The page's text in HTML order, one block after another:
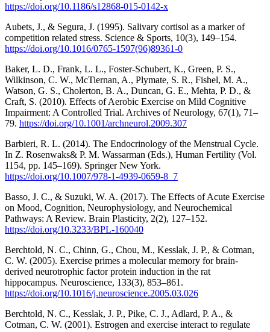
https://doi.org/10.1186/s12868-015-0142-x
Aubets, J., & Segura, J. (1995). Salivary cortisol as a marker of
competition related stress. Science & Sports, 10(3), 149–154.
https://doi.org/10.1016/0765-1597(96)89361-0
Baker, L. D., Frank, L. L., Foster-Schubert, K., Green, P. S.,
Wilkinson, C. W., McTiernan, A., Plymate, S. R., Fishel, M. A.,
Watson, G. S., Cholerton, B. A., Duncan, G. E., Mehta, P. D., &
Craft, S. (2010). Effects of Aerobic Exercise on Mild Cognitive
Impairment: A Controlled Trial. Archives of Neurology, 67(1), 71–
79. https://doi.org/10.1001/archneurol.2009.307
Barbieri, R. L. (2014). The Endocrinology of the Menstrual Cycle.
In Z. Rosenwaks& P. M. Wassarman (Eds.), Human Fertility (Vol.
1154, pp. 145–169). Springer New York.
https://doi.org/10.1007/978-1-4939-0659-8_7
Basso, J. C., & Suzuki, W. A. (2017). The Effects of Acute Exercise
on Mood, Cognition, Neurophysiology, and Neurochemical
Pathways: A Review. Brain Plasticity, 2(2), 127–152.
https://doi.org/10.3233/BPL-160040
Berchtold, N. C., Chinn, G., Chou, M., Kesslak, J. P., & Cotman,
C. W. (2005). Exercise primes a molecular memory for brain-
derived neurotrophic factor protein induction in the rat
hippocampus. Neuroscience, 133(3), 853–861.
https://doi.org/10.1016/j.neuroscience.2005.03.026
Berchtold, N. C., Kesslak, J. P., Pike, C. J., Adlard, P. A., &
Cotman, C. W. (2001). Estrogen and exercise interact to regulate